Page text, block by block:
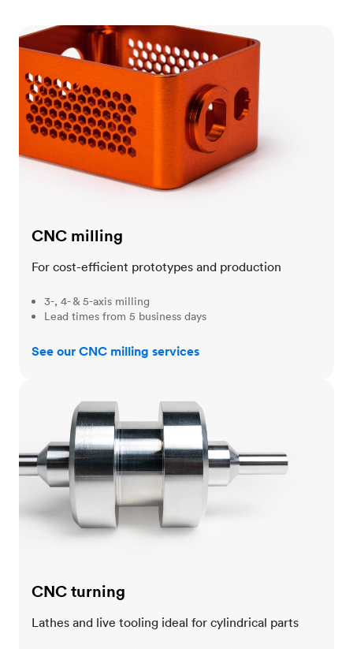
CNC milling
CNC milling
For cost-efficient prototypes and production
3-, 4- & 5-axis milling
Lead times from 5 business days
See our CNC milling services
CNC turning
Lathes and live tooling ideal for cylindrical parts